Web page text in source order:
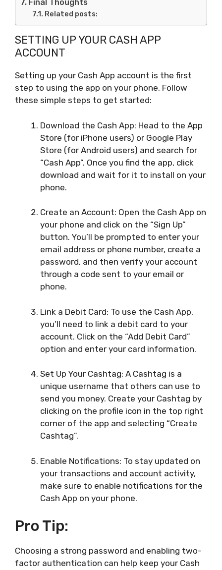
Final Thoughts
Related posts:
SETTING UP YOUR CASH APP
ACCOUNT
Setting up your Cash App account is the first
step to using the app on your phone. Follow
these simple steps to get started:
Download the Cash App: Head to the App
Store (for iPhone users) or Google Play
Store (for Android users) and search for
“Cash App”. Once you find the app, click
download and wait for it to install on your
phone.
Create an Account: Open the Cash App on
your phone and click on the “Sign Up”
button. You’ll be prompted to enter your
email address or phone number, create a
password, and then verify your account
through a code sent to your email or
phone.
Link a Debit Card: To use the Cash App,
you’ll need to link a debit card to your
account. Click on the “Add Debit Card”
option and enter your card information.
Set Up Your Cashtag: A Cashtag is a
unique username that others can use to
send you money. Create your Cashtag by
clicking on the profile icon in the top right
corner of the app and selecting “Create
Cashtag”.
Enable Notifications: To stay updated on
your transactions and account activity,
make sure to enable notifications for the
Cash App on your phone.
Pro Tip:
Choosing a strong password and enabling two-
factor authentication can help keep your Cash